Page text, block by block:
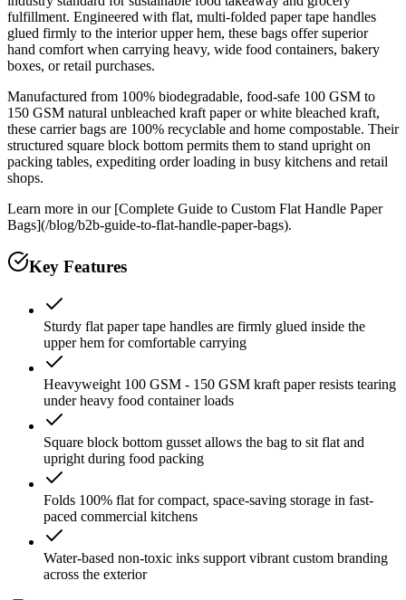
fulfillment. Engineered with flat, multi-folded paper tape handles
glued firmly to the interior upper hem, these bags offer superior
hand comfort when carrying heavy, wide food containers, bakery
boxes, or retail purchases.
Manufactured from 100% biodegradable, food-safe 100 GSM to
150 GSM natural unbleached kraft paper or white bleached kraft,
these carrier bags are 100% recyclable and home compostable. Their
structured square block bottom permits them to stand upright on
packing tables, expediting order loading in busy kitchens and retail
shops.
Learn more in our [Complete Guide to Custom Flat Handle Paper
Bags](/blog/b2b-guide-to-flat-handle-paper-bags).
Key Features
Sturdy flat paper tape handles are firmly glued inside the
upper hem for comfortable carrying
Heavyweight 100 GSM - 150 GSM kraft paper resists tearing
under heavy food container loads
Square block bottom gusset allows the bag to sit flat and
upright during food packing
Folds 100% flat for compact, space-saving storage in fast-
paced commercial kitchens
Water-based non-toxic inks support vibrant custom branding
across the exterior